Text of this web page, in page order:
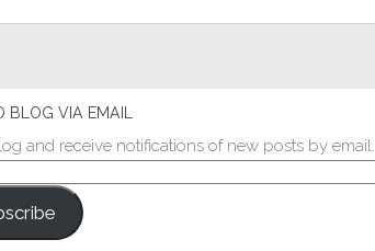
BLOG VIA EMAIL
and receive notifications of new posts by email.